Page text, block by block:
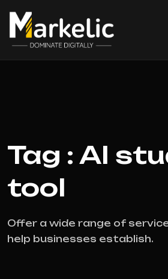
Tag : AI
tool
Offer a wide range of
help businesses establish.